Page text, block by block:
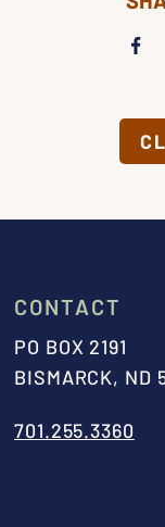
CONTACT
PO BOX 2191
BISMARCK, ND
701.255.3360